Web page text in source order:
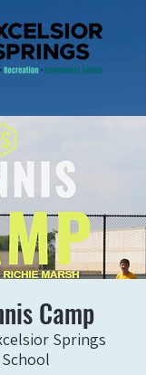
Camp
Springs